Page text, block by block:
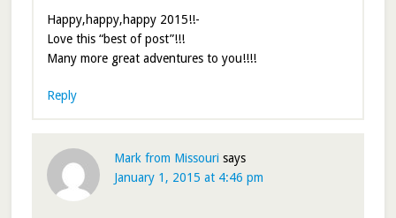
Happy,happy,happy 2015!!-
Love this “best of post”!!!
Many more great adventures to you!!!!
Reply
Mark from Missouri says
January 1, 2015 at 4:46 pm